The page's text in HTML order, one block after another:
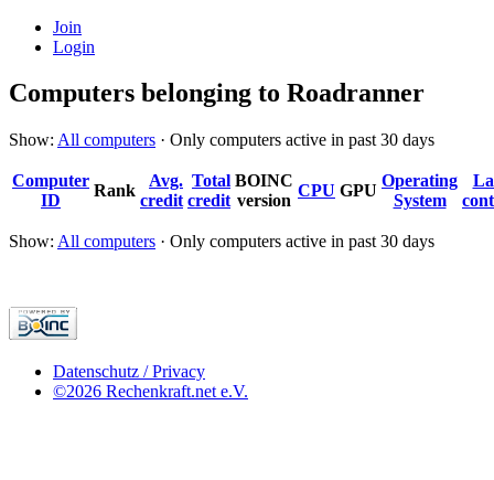
Join
Login
Computers belonging to Roadranner
Show: All computers · Only computers active in past 30 days
Computer
ID
Rank
Avg.
credit
Total
credit
BOINC
version
CPU GPU
Operating
System
Show: All computers · Only computers active in past 30 days
Datenschutz / Privacy
©2026 Rechenkraft.net e.V.